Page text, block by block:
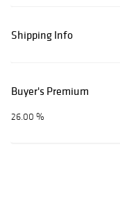
Shipping Info
Buyer's Premium
26.00 %